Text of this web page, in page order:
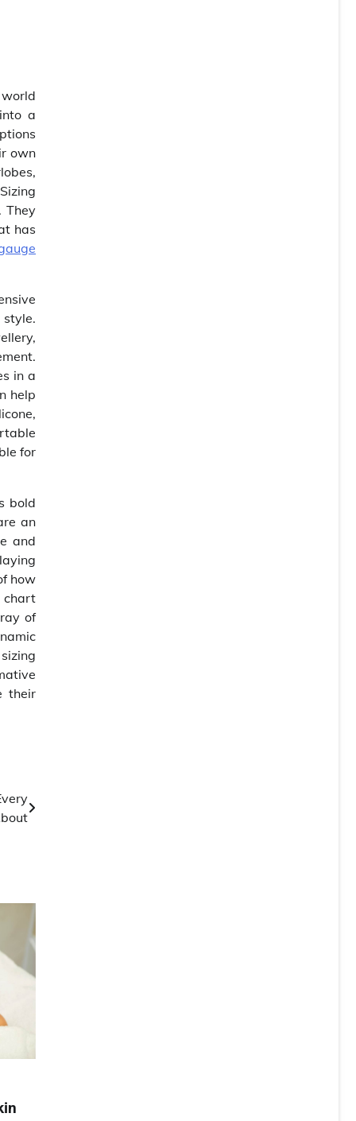
a
own
They
has
in a
help
for
bold
an
and
how
chart
of
their